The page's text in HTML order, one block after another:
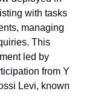
with tasks
managing
This
led by
from Y
Levi, known